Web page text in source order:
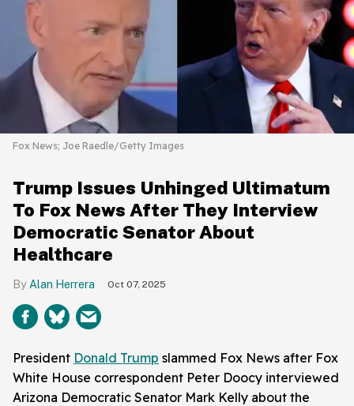
Fox News; Joe Raedle/Getty Images
Trump Issues Unhinged Ultimatum
To Fox News After They Interview
Democratic Senator About
Healthcare
Alan Herrera Oct 07, 2025
President Donald Trump slammed Fox News after Fox
White House correspondent Peter Doocy interviewed
Arizona Democratic Senator Mark Kelly about the